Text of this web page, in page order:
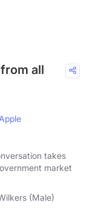
all
Apple
takes
market
(Male)